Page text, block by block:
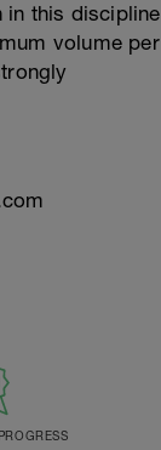
in this discipline
volume per